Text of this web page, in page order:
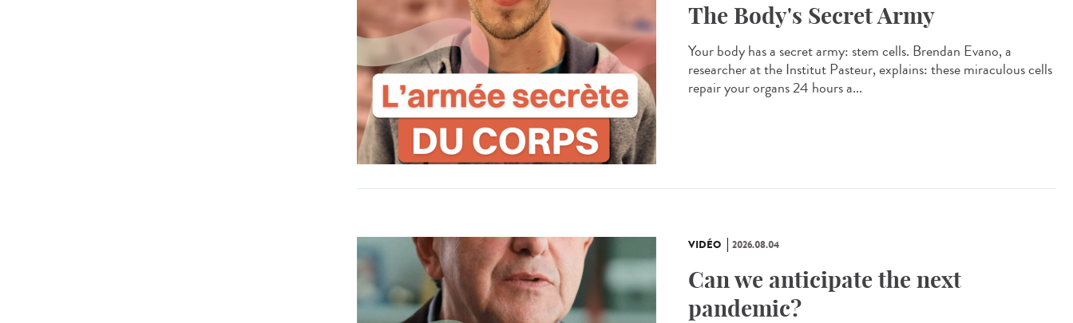
The Body's Secret Army
Your body has a secret army: stem cells. Brendan Evano, a
researcher at the Institut Pasteur, explains: these miraculous cells
repair your organs 24 hours a...
VIDÉO 2026.08.04
Can we anticipate the next
pandemic?